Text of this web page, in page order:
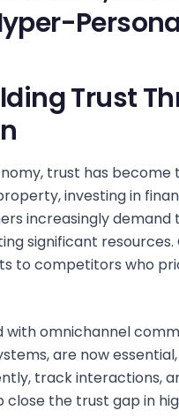
Trust
trust has
investing in
increasingly
significant
to competitors who
with omnichannel
are now
track interactions,
the trust gap in